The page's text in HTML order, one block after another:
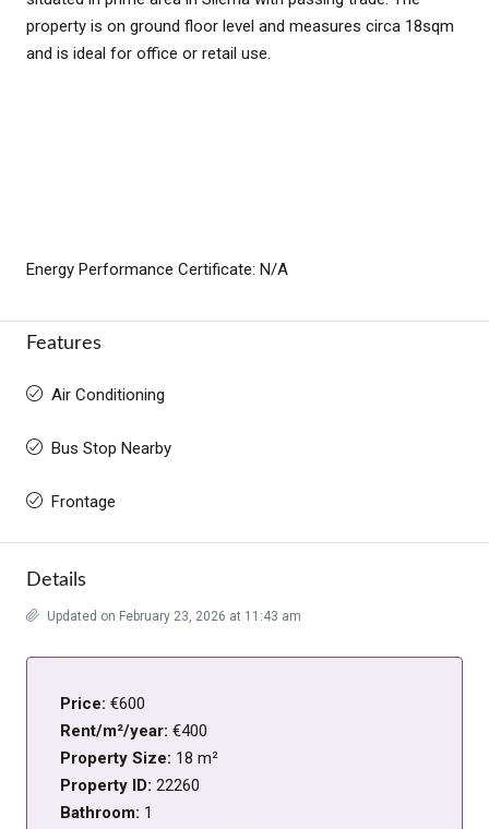
property is on ground floor level and measures circa 18sqm
and is ideal for office or retail use.
Energy Performance Certificate: N/A
Features
Air Conditioning
Bus Stop Nearby
Frontage
Details
Updated on February 23, 2026 at 11:43 am
Price: €600
Rent/m²/year: €400
Property Size: 18 m²
Property ID: 22260
Bathroom: 1